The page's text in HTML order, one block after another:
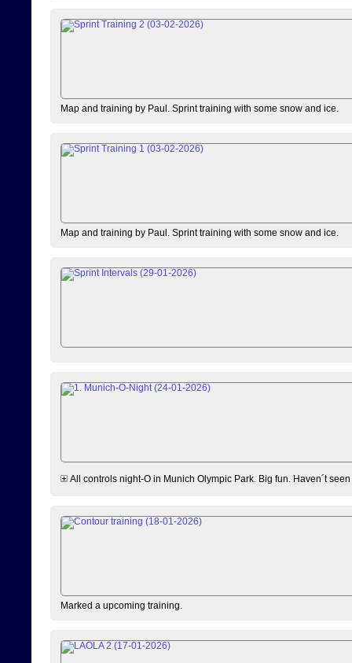
Map and training by Paul. Sprint training with some snow and ice.
Map and training by Paul. Sprint training with some snow and ice.
All controls night-O in Munich Olympic Park. Big fun. Haven´t
Marked a upcoming training.